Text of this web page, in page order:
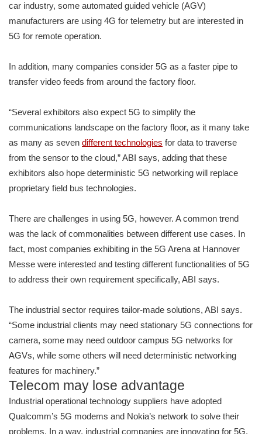
car industry, some automated guided vehicle (AGV)
manufacturers are using 4G for telemetry but are interested in
5G for remote operation.
In addition, many companies consider 5G as a faster pipe to
transfer video feeds from around the factory floor.
“Several exhibitors also expect 5G to simplify the
communications landscape on the factory floor, as it many take
as many as seven different technologies for data to traverse
from the sensor to the cloud,” ABI says, adding that these
exhibitors also hope deterministic 5G networking will replace
proprietary field bus technologies.
There are challenges in using 5G, however. A common trend
was the lack of commonalities between different use cases. In
fact, most companies exhibiting in the 5G Arena at Hannover
Messe were interested and testing different functionalities of 5G
to address their own requirement specifically, ABI says.
The industrial sector requires tailor-made solutions, ABI says.
“Some industrial clients may need stationary 5G connections for
camera, some may need outdoor campus 5G networks for
AGVs, while some others will need deterministic networking
features for machinery.”
Telecom may lose advantage
Industrial operational technology suppliers have adopted
Qualcomm’s 5G modems and Nokia’s network to solve their
problems. In a way, industrial companies are innovating for 5G,